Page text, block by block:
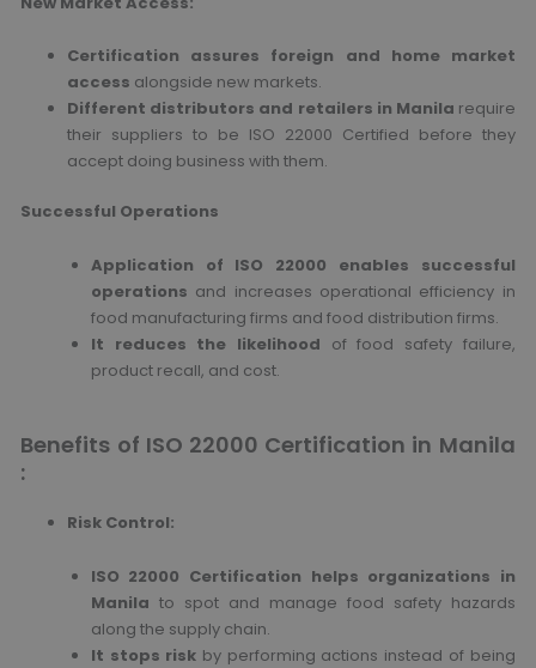
Certification assures foreign and home market
access alongside new markets.
Different distributors and retailers in Manila require
their suppliers to be ISO 22000 Certified before they
accept doing business with them.
Successful Operations
Application of ISO 22000 enables successful
operations and increases operational efficiency in
food manufacturing firms and food distribution firms.
It reduces the likelihood of food safety failure,
product recall, and cost.
Benefits of ISO 22000 Certification in Manila
:
Risk Control:
ISO 22000 Certification helps organizations in
Manila to spot and manage food safety hazards
along the supply chain.
It stops risk by performing actions instead of being